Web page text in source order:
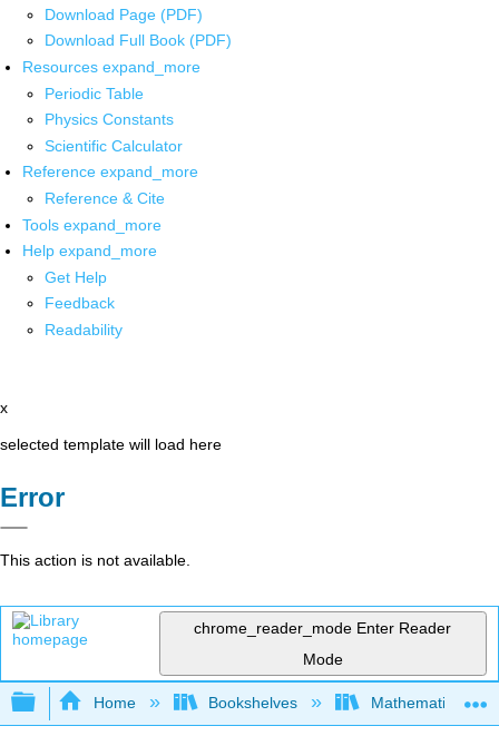
Download Page (PDF)
Download Full Book (PDF)
Resources expand_more
Periodic Table
Physics Constants
Scientific Calculator
Reference expand_more
Reference & Cite
Tools expand_more
Help expand_more
Get Help
Feedback
Readability
x
selected template will load here
Error
This action is not available.
chrome_reader_mode Enter Reader
Mode
Expand/collapse global hierarchy
Home Bookshelves Mathematics